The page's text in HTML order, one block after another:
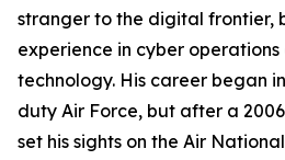
stranger to the digital frontier,
experience in cyber
technology. His career began
duty Air Force, but after a
set his sights on the Air